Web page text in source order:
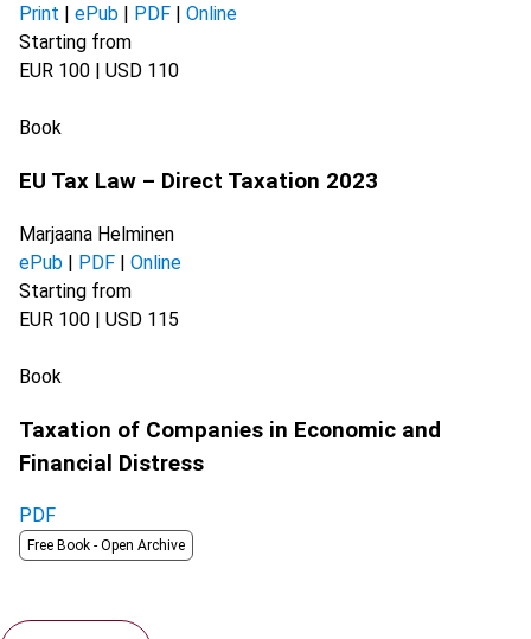
Print
ePub PDF
Online
Starting from
EUR 100 | USD 110
Book
EU Tax Law – Direct Taxation 2023
Marjaana Helminen
ePub | PDF | Online
Starting from
EUR 100 | USD 115
Book
Taxation of Companies in Economic and
Financial Distress
PDF
Free Book - Open Archive